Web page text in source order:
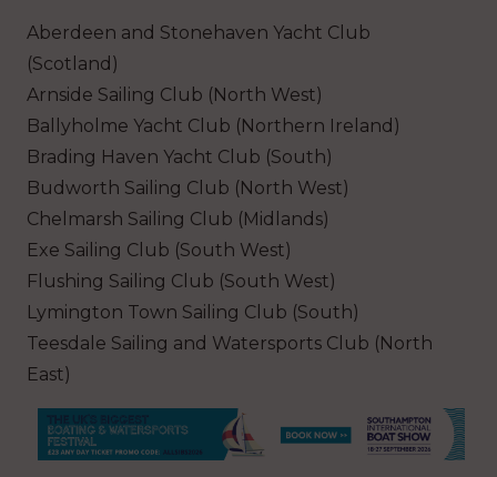
Aberdeen and Stonehaven Yacht Club
(Scotland)
Arnside Sailing Club (North West)
Ballyholme Yacht Club (Northern Ireland)
Brading Haven Yacht Club (South)
Budworth Sailing Club (North West)
Chelmarsh Sailing Club (Midlands)
Exe Sailing Club (South West)
Flushing Sailing Club (South West)
Lymington Town Sailing Club (South)
Teesdale Sailing and Watersports Club (North
East)